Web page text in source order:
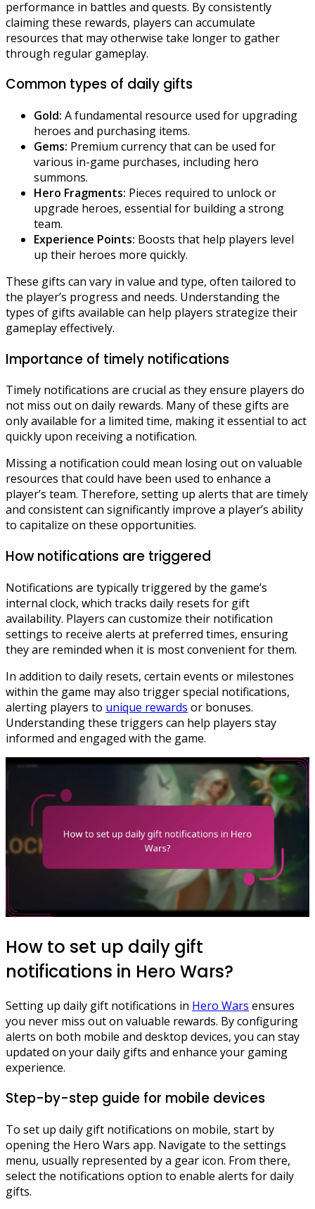
performance in battles and quests. By consistently
claiming these rewards, players can accumulate
resources that may otherwise take longer to gather
through regular gameplay.
Common types of daily gifts
Gold: A fundamental resource used for upgrading
heroes and purchasing items.
Gems: Premium currency that can be used for
various in-game purchases, including hero
summons.
Hero Fragments: Pieces required to unlock or
upgrade heroes, essential for building a strong
team.
Experience Points: Boosts that help players level
up their heroes more quickly.
These gifts can vary in value and type, often tailored to
the player’s progress and needs. Understanding the
types of gifts available can help players strategize their
gameplay effectively.
Importance of timely notifications
Timely notifications are crucial as they ensure players do
not miss out on daily rewards. Many of these gifts are
only available for a limited time, making it essential to act
quickly upon receiving a notification.
Missing a notification could mean losing out on valuable
resources that could have been used to enhance a
player’s team. Therefore, setting up alerts that are timely
and consistent can significantly improve a player’s ability
to capitalize on these opportunities.
How notifications are triggered
Notifications are typically triggered by the game’s
internal clock, which tracks daily resets for gift
availability. Players can customize their notification
settings to receive alerts at preferred times, ensuring
they are reminded when it is most convenient for them.
In addition to daily resets, certain events or milestones
within the game may also trigger special notifications,
alerting players to unique rewards or bonuses.
Understanding these triggers can help players stay
informed and engaged with the game.
How to set up daily gift
notifications in Hero Wars?
Setting up daily gift notifications in Hero Wars ensures
you never miss out on valuable rewards. By configuring
alerts on both mobile and desktop devices, you can stay
updated on your daily gifts and enhance your gaming
experience.
Step-by-step guide for mobile devices
To set up daily gift notifications on mobile, start by
opening the Hero Wars app. Navigate to the settings
menu, usually represented by a gear icon. From there,
select the notifications option to enable alerts for daily
gifts.